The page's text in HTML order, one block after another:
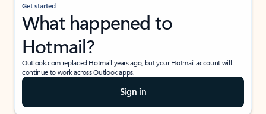
Get started
What happened to
Hotmail?
Outlook.com replaced Hotmail years ago, but your Hotmail account will
continue to work across Outlook apps.
Sign in